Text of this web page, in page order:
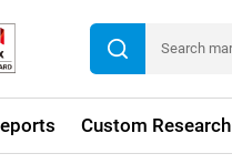
Custom Research